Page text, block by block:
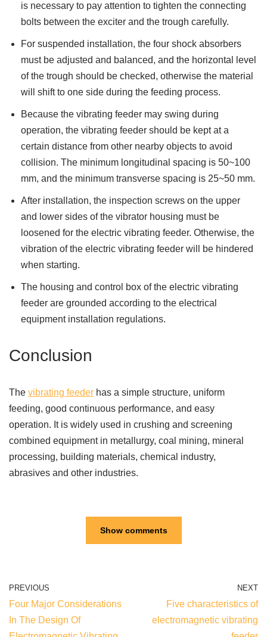
is necessary to pay attention to tighten the connecting
bolts between the exciter and the trough carefully.
For suspended installation, the four shock absorbers
must be adjusted and balanced, and the horizontal level
of the trough should be checked, otherwise the material
will shift to one side during the feeding process.
Because the vibrating feeder may swing during
operation, the vibrating feeder should be kept at a
certain distance from other nearby objects to avoid
collision. The minimum longitudinal spacing is 50~100
mm, and the minimum transverse spacing is 25~50 mm.
After installation, the inspection screws on the upper
and lower sides of the vibrator housing must be
loosened for the electric vibrating feeder. Otherwise, the
vibration of the electric vibrating feeder will be hindered
when starting.
The housing and control box of the electric vibrating
feeder are grounded according to the electrical
equipment installation regulations.
Conclusion
The vibrating feeder has a simple structure, uniform
feeding, good continuous performance, and easy
operation. It is widely used in crushing and screening
combined equipment in metallurgy, coal mining, mineral
processing, building materials, chemical industry,
abrasives and other industries.
Show comments
PREVIOUS
Four Major Considerations
In The Design Of
NEXT
Five characteristics of
electromagnetic vibrating